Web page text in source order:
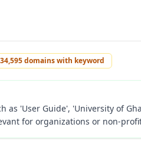
domains with keyword
as 'User Guide', 'University of
for organizations or non-